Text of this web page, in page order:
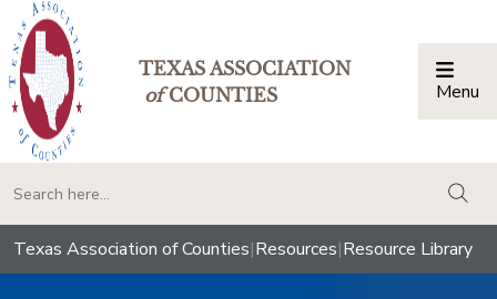
TEXAS ASSOCIATION
ofCOUNTIES Menu
Texas Association of Counties|Resources|Resource Library